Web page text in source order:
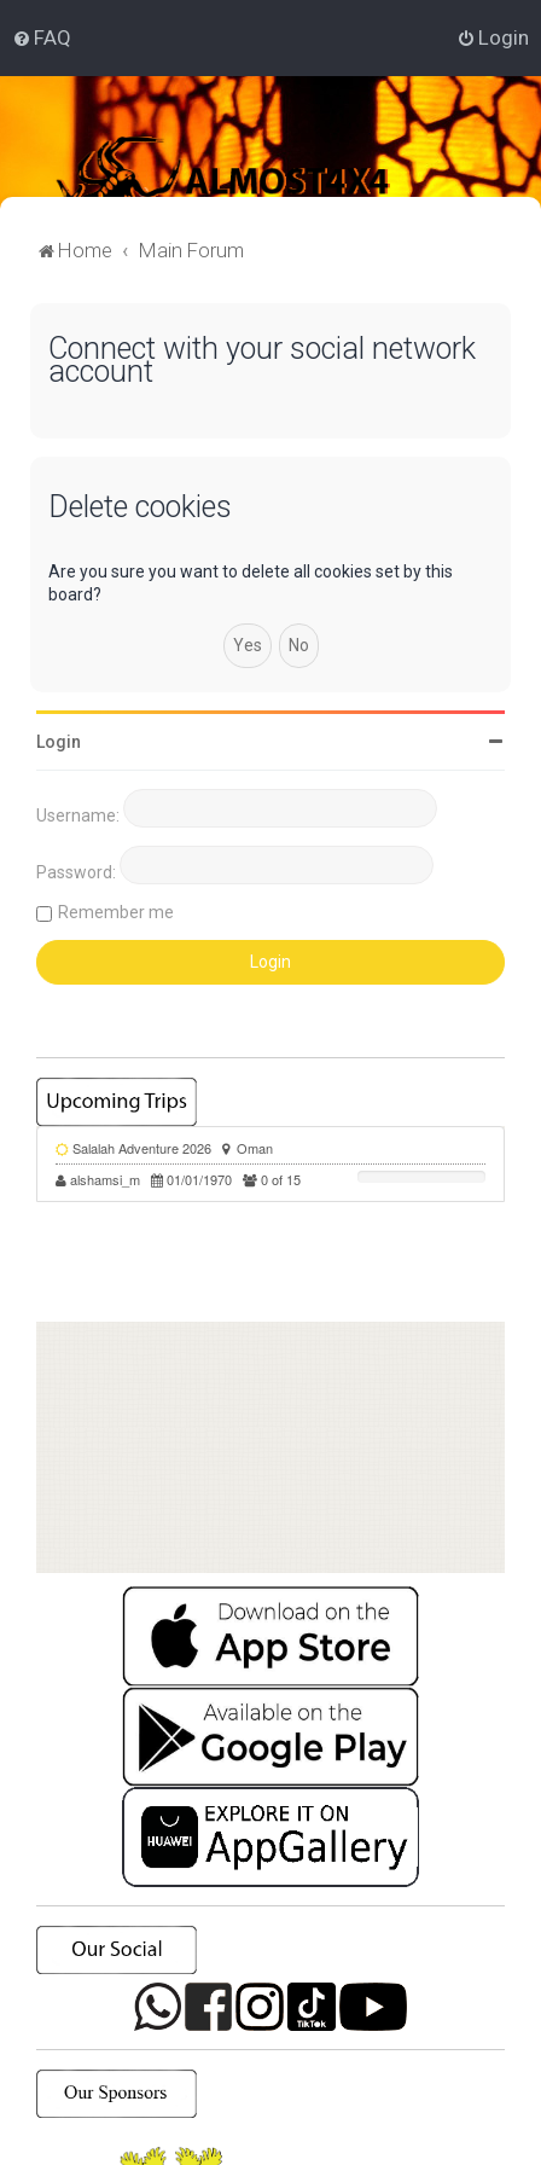
FAQ Login
Home Main Forum
Connect with your social network
account
Delete cookies
Are you sure you want to delete all cookies set by this
board?
Login
Username:
Password:
Remember me